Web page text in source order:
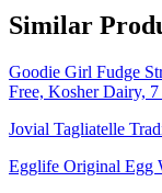
Similar
Goodie Girl Fudge
Free, Kosher Dairy,
Jovial Tagliatelle
Egglife Original Egg